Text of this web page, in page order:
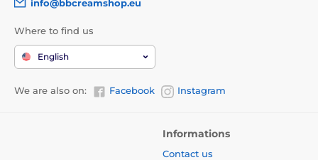
info@bbcreamshop.eu
Where to find us
English
We are also on: Facebook Instagram
Informations
Contact us